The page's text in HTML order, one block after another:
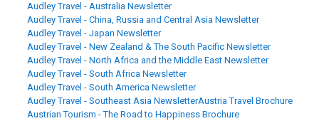
Audley Travel - Australia Newsletter
Audley Travel - China, Russia and Central Asia Newsletter
Audley Travel - Japan Newsletter
Audley Travel - New Zealand & The South Pacific Newsletter
Audley Travel - North Africa and the Middle East Newsletter
Audley Travel - South Africa Newsletter
Audley Travel - South America Newsletter
Audley Travel - Southeast Asia NewsletterAustria Travel Brochure
Austrian Tourism - The Road to Happiness Brochure